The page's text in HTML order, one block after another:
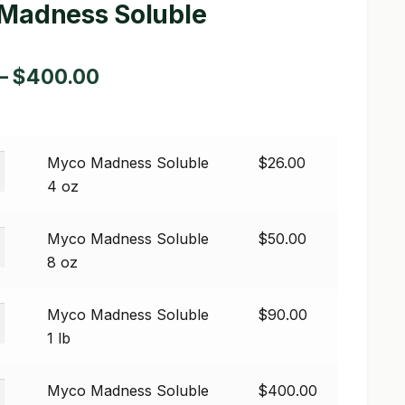
Soluble
$400.00Price
through
Myco Madness Soluble
4 oz
$26.00
Myco Madness Soluble
8 oz
$50.00
Myco Madness Soluble
1 lb
$90.00
Myco Madness Soluble
$400.00